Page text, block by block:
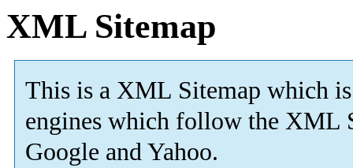
XML Sitemap
This is a XML Sitemap which is
engines which follow the XML
Google and Yahoo.